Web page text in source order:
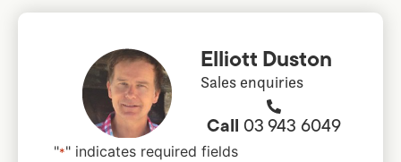
Elliott Duston
Sales enquiries
Call 03 943 6049
"*" indicates required fields